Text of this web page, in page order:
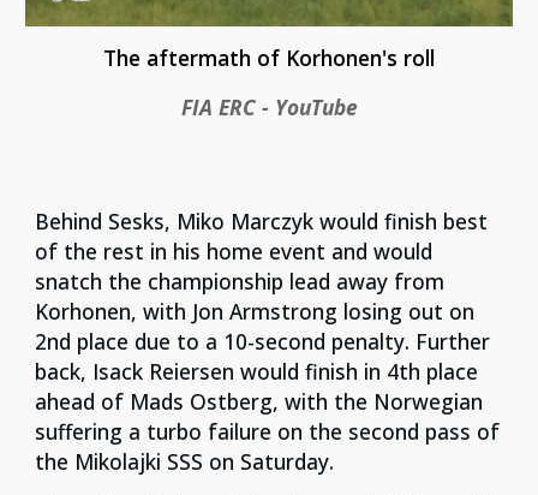
The aftermath of Korhonen's roll
FIA ERC - YouTube
Behind Sesks, Miko Marczyk would finish best
of the rest in his home event and would
snatch the championship lead away from
Korhonen, with Jon Armstrong losing out on
2nd place due to a 10-second penalty. Further
back, Isack Reiersen would finish in 4th place
ahead of Mads Ostberg, with the Norwegian
suffering a turbo failure on the second pass of
the Mikolajki SSS on Saturday.